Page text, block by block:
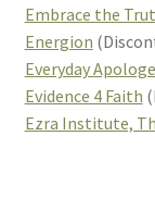
Embrace the
Energion
Everyday
Evidence 4 Faith
Ezra Institute,